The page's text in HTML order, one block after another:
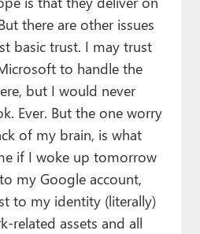
there are other issues
basic trust. I may trust
to handle the
but I would never
Ever. But the one worry
of my brain, is what
if I woke up tomorrow
my Google account,
to my identity (literally)
related assets and all